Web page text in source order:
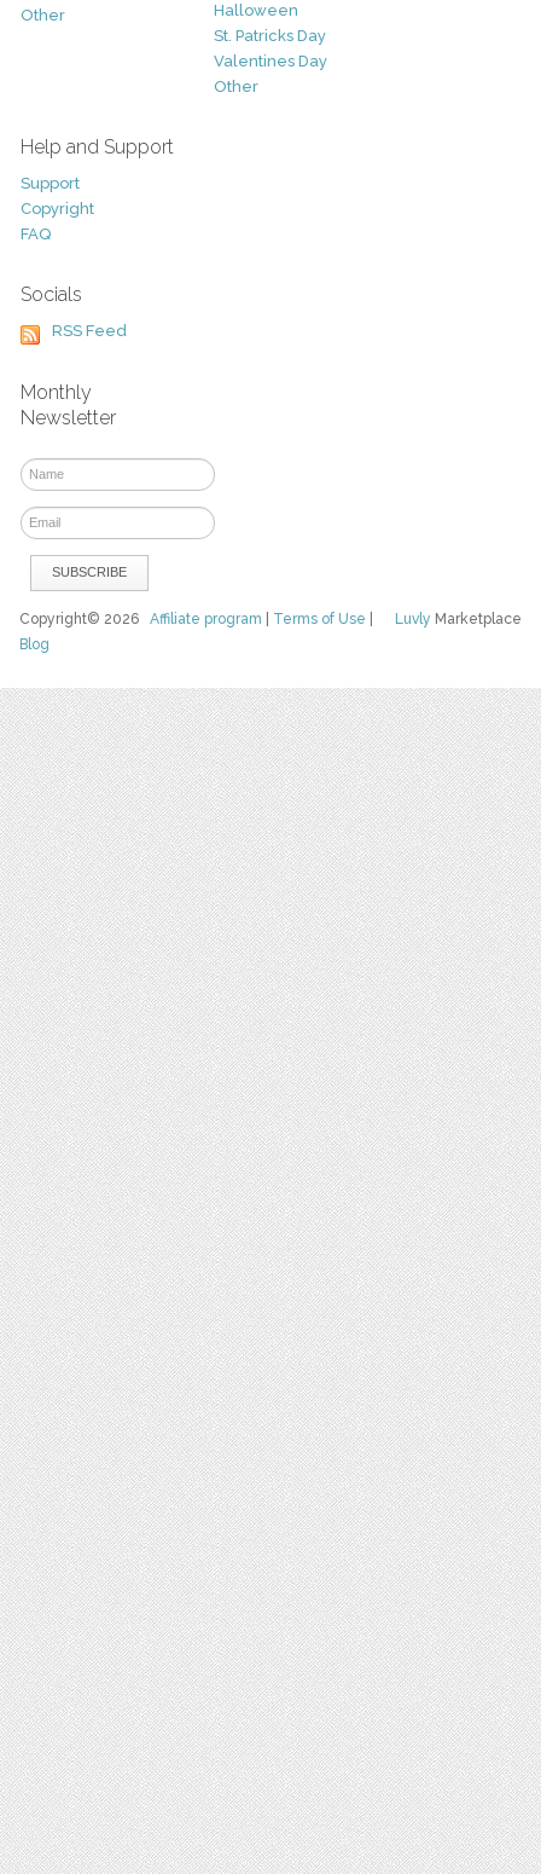
Other
Halloween
St. Patricks Day
Valentines Day
Other
Help and Support
Support
Copyright
FAQ
Socials
RSS Feed
Monthly
Newsletter
Luvly Marketplace
Copyright© 2026Affiliate program Terms of Use
Blog